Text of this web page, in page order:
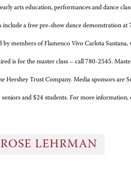
arts education, performances and dance
include a free pre-show dance demonstration at
by members of Flamenco Vivo Carlota
is for the master class – call 780-2545.
Trust Company. Media sponsors are
seniors and $24 students. For more
LEHRMAN